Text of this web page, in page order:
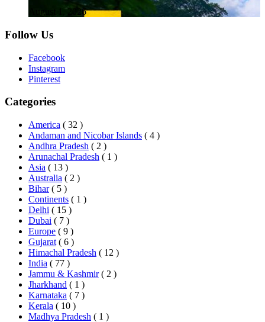
August 1, 2026
Follow Us
Facebook
Instagram
Pinterest
Categories
America ( 32 )
Andaman and Nicobar Islands ( 4 )
Andhra Pradesh ( 2 )
Arunachal Pradesh ( 1 )
Asia ( 13 )
Australia ( 2 )
Bihar ( 5 )
Continents ( 1 )
Delhi ( 15 )
Dubai ( 7 )
Europe ( 9 )
Gujarat ( 6 )
Himachal Pradesh ( 12 )
India ( 77 )
Jammu & Kashmir ( 2 )
Jharkhand ( 1 )
Karnataka ( 7 )
Kerala ( 10 )
Madhya Pradesh ( 1 )